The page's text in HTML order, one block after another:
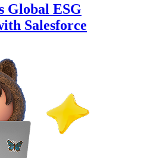
Global ESG
Salesforce